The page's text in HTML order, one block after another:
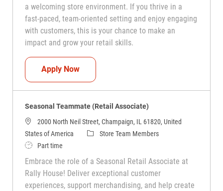
a welcoming store environment. If you thrive in a
fast-paced, team-oriented setting and enjoy engaging
with customers, this is your chance to make an
impact and grow your retail skills.
Apply NowSeasonal Teammate (Retail Associate)
Seasonal Teammate (Retail Associate)
2000 North Neil Street, Champaign, IL 61820, United
States of America
CategoryStore Team Members
Job TypePart time
Embrace the role of a Seasonal Retail Associate at
Rally House! Deliver exceptional customer
experiences, support merchandising, and help create